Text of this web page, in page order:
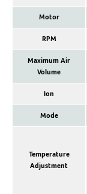
Motor
RPM
Maximum Air
Volume
Ion
Mode
Temperature
Adjustment